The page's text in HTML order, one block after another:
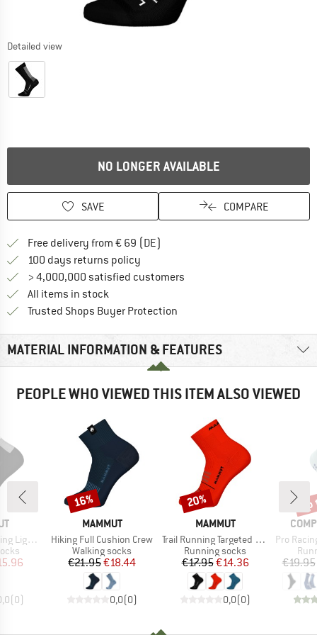
Detailed view
NO LONGER AVAILABLE
SAVE COMPARE
Free delivery from € 69 (DE)
100 days returns policy
> 4,000,000 satisfied customers
All items in stock
Trusted Shops Buyer Protection
MATERIAL INFORMATION & FEATURES
PEOPLE WHO VIEWED THIS ITEM ALSO VIEWED
Quarter
Price
(0)
BRAND
MAMMUT
Item(s)
Hiking Full Cushion Crew
Product group
Walking socks
Price
€21.95Reduced Price
€18.44
0,0(0)
Discount
16%
BRAND
MAMMUT
Item(s)
Trail Running Targeted Cushion Quarter
Product group
Running socks
Price
€17.95Reduced Price
€14.36
0,0(0)
Discount
20%
Item(s)
Pro Racing
€19.95